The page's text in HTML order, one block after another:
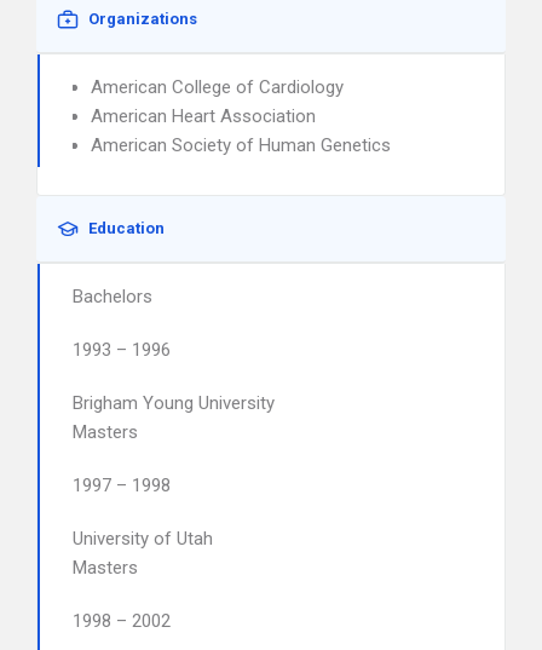
Organizations
American College of Cardiology
American Heart Association
American Society of Human Genetics
Education
Bachelors
1993 – 1996
Brigham Young University
Masters
1997 – 1998
University of Utah
Masters
1998 – 2002